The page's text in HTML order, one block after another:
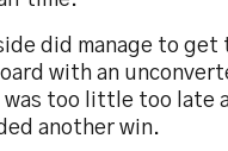
did manage to get
with an
too little too late
another win.